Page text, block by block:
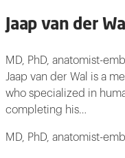
Jaap van der
MD, PhD, anatomist-
Jaap van der Wal is a
who specialized in
completing his…
MD, PhD, anatomist-